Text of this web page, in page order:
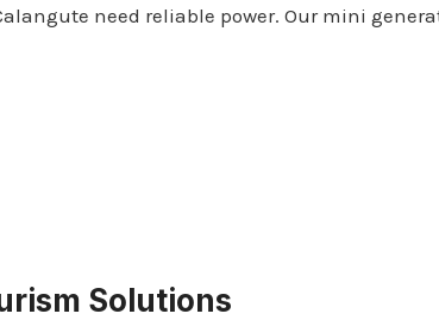
need reliable power. Our mini
Solutions